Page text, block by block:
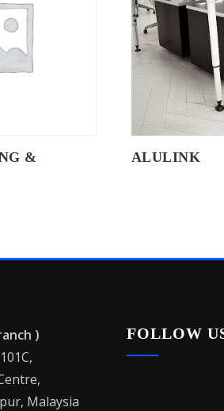
&
ALULINK
)
Malaysia
FOLLOW